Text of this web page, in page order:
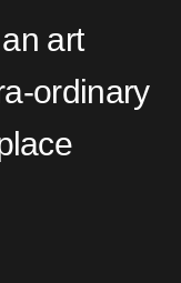
art
ordinary